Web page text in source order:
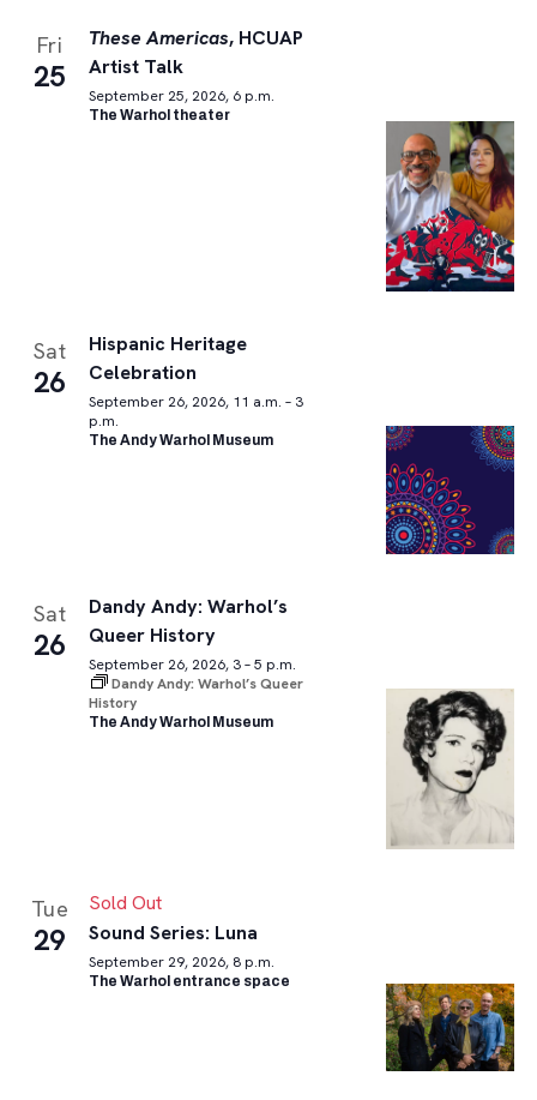
Fri
25
These Americas, HCUAP
Artist Talk
September 25, 2026, 6 p.m.
The Warhol theater
Sat
26
Hispanic Heritage
Celebration
September 26, 2026, 11 a.m. – 3
p.m.
The Andy Warhol Museum
Sat
26
Dandy Andy: Warhol’s
Queer History
September 26, 2026, 3 – 5 p.m.
Dandy Andy: Warhol’s Queer
History
The Andy Warhol Museum
Tue
29
Sold Out
Sound Series: Luna
September 29, 2026, 8 p.m.
The Warhol entrance space